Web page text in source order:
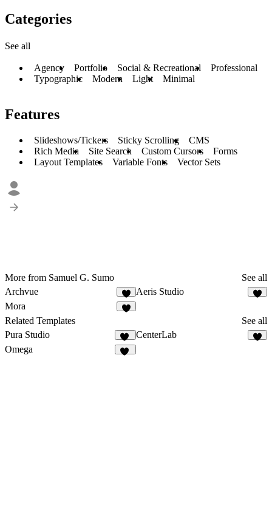
Categories
See all
Agency Portfolio Social & Recreational
Professional
Typographic
Modern Light Minimal
Features
Slideshows/Tickers Sticky Scrolling
CMS
Rich Media
Site Search Custom Cursors
Forms
Layout Templates
Variable Fonts Vector Sets
More from Samuel G. Sumo
See all
Archvue
7
Aeris Studio
Mora
Related Templates
See all
Pura Studio
26
CenterLab
Omega